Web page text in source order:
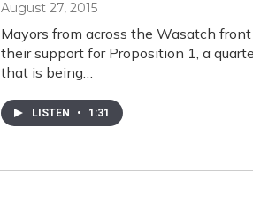
August 27, 2015
Mayors from across the Wasatch
their support for Proposition 1, a
that is being…
LISTEN • 1:31